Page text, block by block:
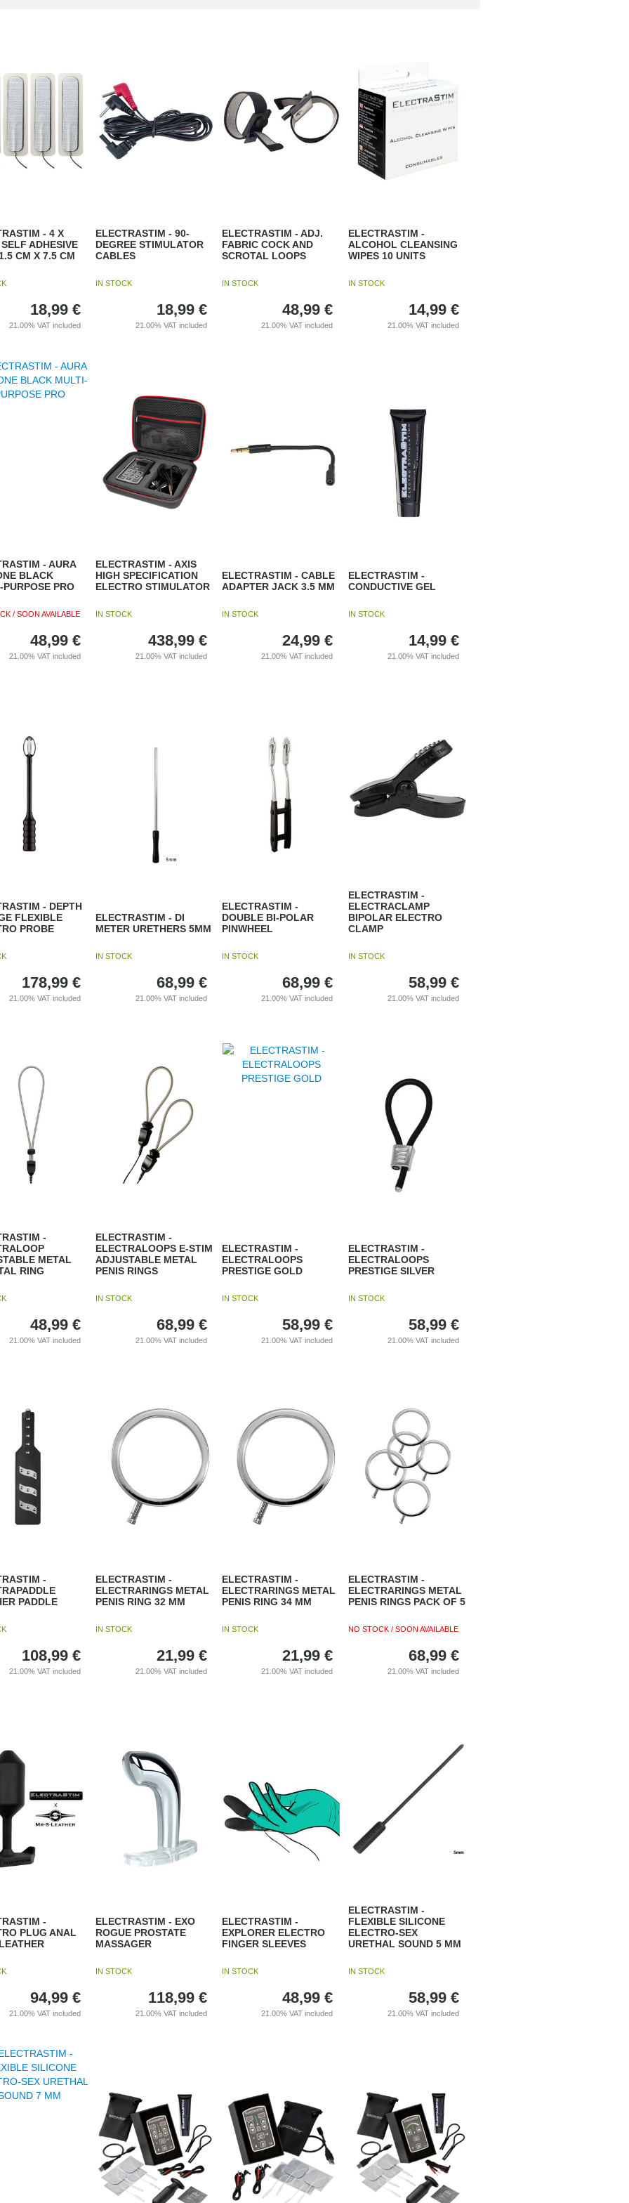
- 4 X
ADHESIVE
CM X 7.5 CM
18,99 €
21.00%VAT included
ELECTRASTIM - 90-
DEGREE STIMULATOR
CABLES
IN STOCK
18,99 €
21.00% VAT included
ELECTRASTIM - ADJ.
FABRIC COCK AND
SCROTAL LOOPS
IN STOCK
48,99 €
21.00%VAT included
ELECTRASTIM -
ALCOHOL CLEANSING
WIPES 10 UNITS
IN STOCK
14,99 €
21.00% VAT included
- AURA
BLACK
PURPOSE PRO
/ SOON AVAILABLE
48,99 €
21.00%VAT included
ELECTRASTIM - AXIS
HIGH SPECIFICATION
ELECTRO STIMULATOR
IN STOCK
438,99 €
21.00% VAT included
ELECTRASTIM - CABLE
ADAPTER JACK 3.5 MM
IN STOCK
24,99 €
21.00%VAT included
ELECTRASTIM -
CONDUCTIVE GEL
IN STOCK
14,99 €
21.00% VAT included
- DEPTH
FLEXIBLE
PROBE
178,99 €
21.00%VAT included
ELECTRASTIM - DI
METER URETHERS 5MM
IN STOCK
68,99 €
21.00% VAT included
ELECTRASTIM -
DOUBLE BI-POLAR
PINWHEEL
IN STOCK
68,99 €
21.00%VAT included
ELECTRASTIM -
ELECTRACLAMP
BIPOLAR ELECTRO
CLAMP
IN STOCK
58,99 €
21.00% VAT included
-
METAL
RING
48,99 €
21.00%VAT included
ELECTRASTIM -
ELECTRALOOPS E-STIM
ADJUSTABLE METAL
PENIS RINGS
IN STOCK
68,99 €
21.00% VAT included
ELECTRASTIM -
ELECTRALOOPS
PRESTIGE GOLD
IN STOCK
58,99 €
21.00%VAT included
ELECTRASTIM -
ELECTRALOOPS
PRESTIGE SILVER
IN STOCK
58,99 €
21.00% VAT included
-
PADDLE
108,99 €
21.00%VAT included
ELECTRASTIM -
ELECTRARINGS METAL
PENIS RING 32 MM
IN STOCK
21,99 €
21.00% VAT included
ELECTRASTIM -
ELECTRARINGS METAL
PENIS RING 34 MM
IN STOCK
21,99 €
21.00%VAT included
ELECTRASTIM -
ELECTRARINGS METAL
PENIS RINGS PACK OF 5
NO STOCK / SOON AVAILABLE
68,99 €
21.00% VAT included
-
PLUG ANAL
94,99 €
21.00%VAT included
ELECTRASTIM - EXO
ROGUE PROSTATE
MASSAGER
IN STOCK
118,99 €
21.00% VAT included
ELECTRASTIM -
EXPLORER ELECTRO
FINGER SLEEVES
IN STOCK
48,99 €
21.00%VAT included
ELECTRASTIM -
FLEXIBLE SILICONE
ELECTRO-SEX
URETHAL SOUND 5 MM
IN STOCK
58,99 €
21.00% VAT included